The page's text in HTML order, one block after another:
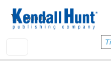
User account menu
Sign In